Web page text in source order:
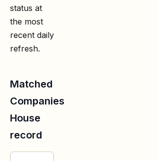
status at
the most
recent daily
refresh.
Matched
Companies
House
record